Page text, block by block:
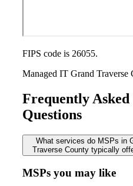
FIPS code is 26055.
Managed IT Grand Traverse
Frequently Asked
Questions
What services do MSPs in
Traverse County typically
MSPs you may like